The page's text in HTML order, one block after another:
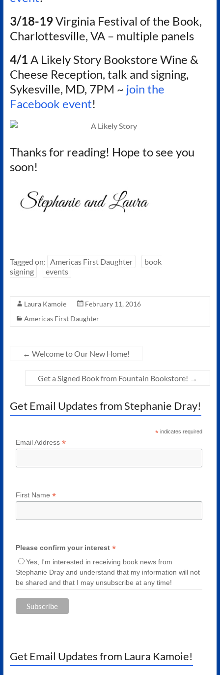
3/18-19Virginia Festival of the Book,
Charlottesville, VA – multiple panels
4/1 A Likely Story Bookstore Wine &
Cheese Reception, talk and signing,
Sykesville, MD, 7PM ~ join the
Facebook event!
Thanks for reading! Hope to see you
soon!
Tagged on: Americas First Daughter
book
signing
events
Laura Kamoie
February 11, 2016
Americas First Daughter
← Welcome to Our New Home!
Get a Signed Book from Fountain Bookstore! →
Get Email Updates from Stephanie Dray!
* indicates required
Email Address *
First Name *
Please confirm your interest *
Yes, I'm interested in receiving book news from
Stephanie Dray and understand that my information will not
be shared and that I may unsubscribe at any time!
Get Email Updates from Laura Kamoie!